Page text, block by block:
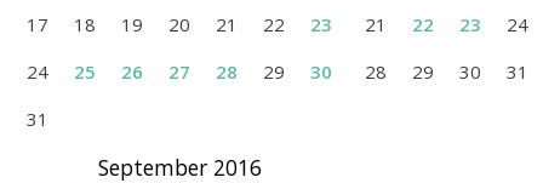
17
18 19 20 21 22
23
24
25 26 27 28 29
30
31
21
22 23
24
28
29 30 31
September 2016